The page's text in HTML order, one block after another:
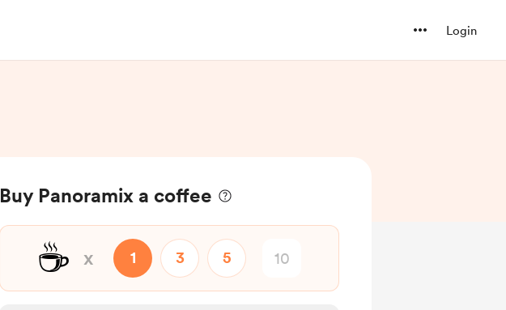
Login
Buy Panoramix a coffee
☕ x 1 3 5